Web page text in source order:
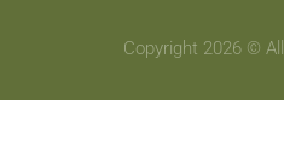
Copyright 2026 ©